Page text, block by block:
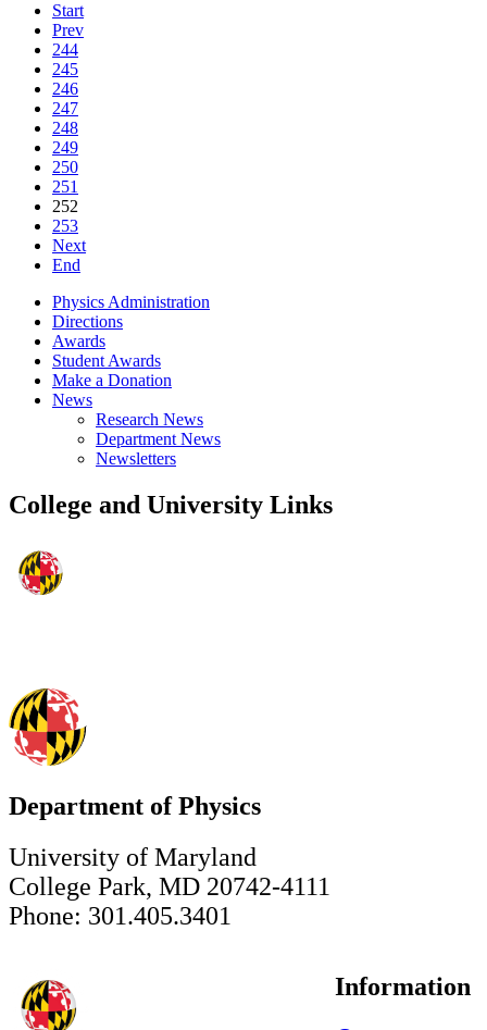
Start
Prev
244
245
246
247
248
249
250
251
252
253
Next
End
Physics Administration
Directions
Awards
Student Awards
Make a Donation
News
Research News
Department News
Newsletters
College and University Links
Department of Physics
University of Maryland
College Park, MD 20742-4111
Phone: 301.405.3401
Information